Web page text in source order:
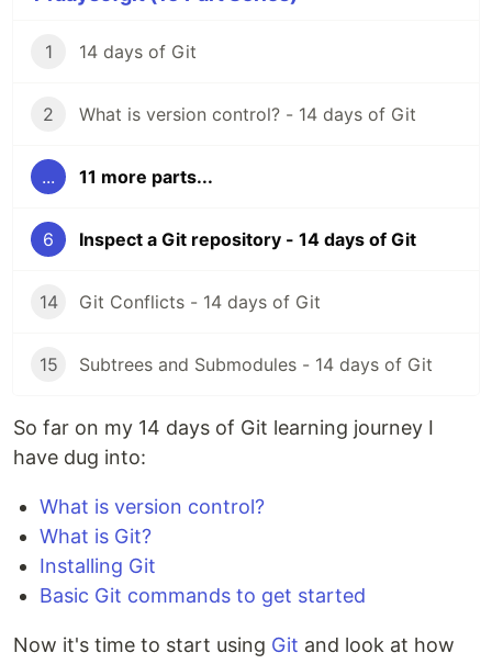
1 14 days of Git
2 What is version control? - 14 days of Git
... 11 more parts...
6 Inspect a Git repository - 14 days of Git
14 Git Conflicts - 14 days of Git
15 Subtrees and Submodules - 14 days of Git
So far on my 14 days of Git learning journey I
have dug into:
What is version control?
What is Git?
Installing Git
Basic Git commands to get started
Now it's time to start using Git and look at how